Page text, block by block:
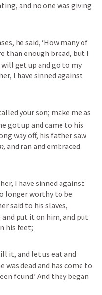
he said, ‘How many of
than enough bread, but I
will get up and go to my
I have sinned against
your son; make me as
got up and came to his
way off, his father saw
and ran and embraced
I have sinned against
longer worthy to be
said to his slaves,
put it on him, and put
his feet;
it, and let us eat and
was dead and has come to
found.’ And they began